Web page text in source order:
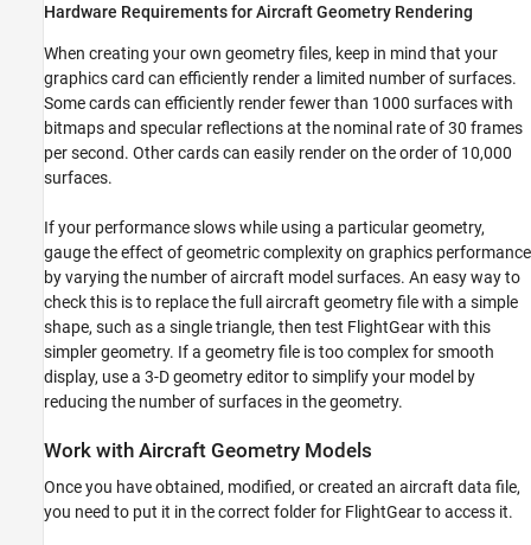
Hardware Requirements for Aircraft Geometry Rendering
When creating your own geometry files, keep in mind that your
graphics card can efficiently render a limited number of surfaces.
Some cards can efficiently render fewer than 1000 surfaces with
bitmaps and specular reflections at the nominal rate of 30 frames
per second. Other cards can easily render on the order of 10,000
surfaces.
If your performance slows while using a particular geometry,
gauge the effect of geometric complexity on graphics performance
by varying the number of aircraft model surfaces. An easy way to
check this is to replace the full aircraft geometry file with a simple
shape, such as a single triangle, then test FlightGear with this
simpler geometry. If a geometry file is too complex for smooth
display, use a 3-D geometry editor to simplify your model by
reducing the number of surfaces in the geometry.
Work with Aircraft Geometry Models
Once you have obtained, modified, or created an aircraft data file,
you need to put it in the correct folder for FlightGear to access it.